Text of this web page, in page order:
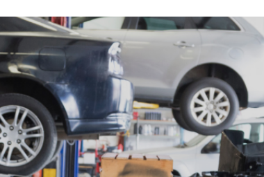
Repair
Us